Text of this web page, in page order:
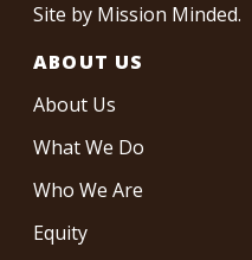
Site by Mission Minded.
ABOUT US
About Us
What We Do
Who We Are
Equity